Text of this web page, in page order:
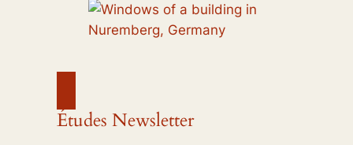
Études Newsletter